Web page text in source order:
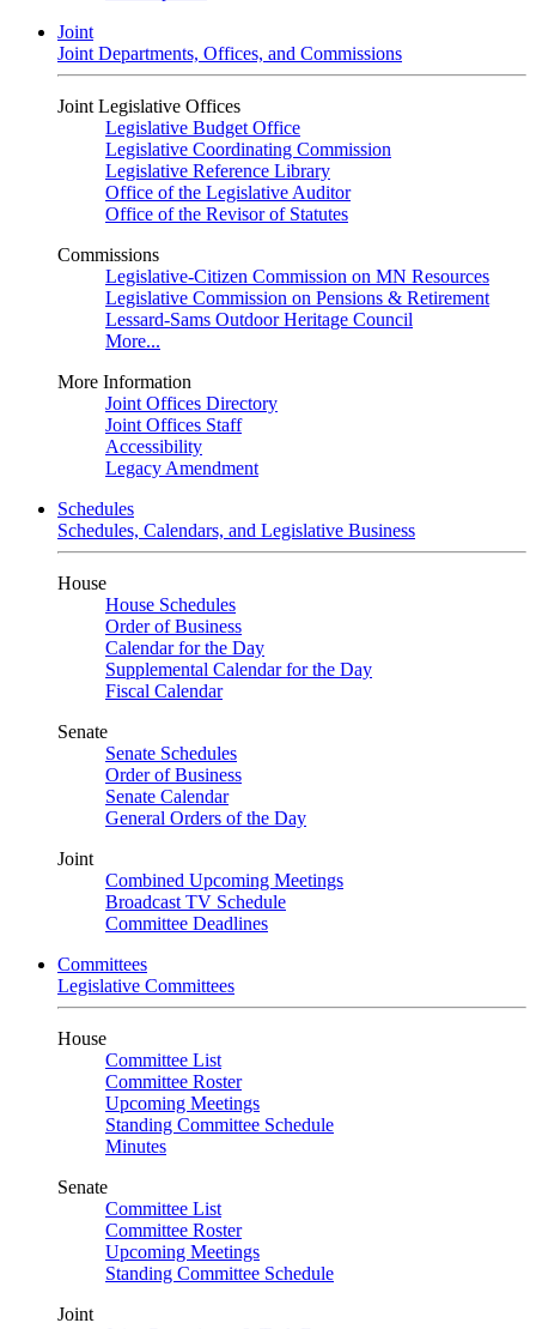
Joint
Joint Departments, Offices, and Commissions
Joint Legislative Offices
Legislative Budget Office
Legislative Coordinating Commission
Legislative Reference Library
Office of the Legislative Auditor
Office of the Revisor of Statutes
Commissions
Legislative-Citizen Commission on MN Resources
Legislative Commission on Pensions & Retirement
Lessard-Sams Outdoor Heritage Council
More...
More Information
Joint Offices Directory
Joint Offices Staff
Accessibility
Legacy Amendment
Schedules
Schedules, Calendars, and Legislative Business
House
House Schedules
Order of Business
Calendar for the Day
Supplemental Calendar for the Day
Fiscal Calendar
Senate
Senate Schedules
Order of Business
Senate Calendar
General Orders of the Day
Joint
Combined Upcoming Meetings
Broadcast TV Schedule
Committee Deadlines
Committees
Legislative Committees
House
Committee List
Committee Roster
Upcoming Meetings
Standing Committee Schedule
Minutes
Senate
Committee List
Committee Roster
Upcoming Meetings
Standing Committee Schedule
Joint